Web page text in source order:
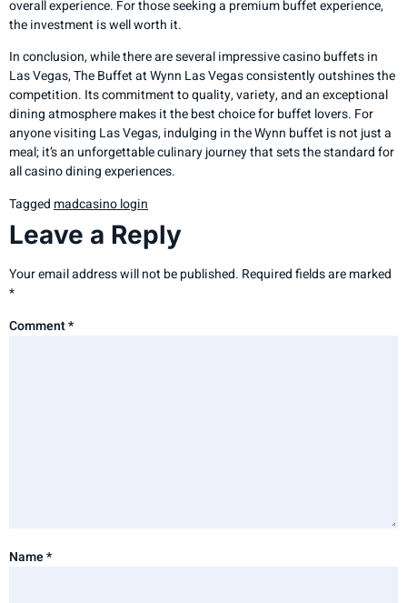
overall experience. For those seeking a premium buffet experience,
the investment is well worth it.
In conclusion, while there are several impressive casino buffets in
Las Vegas, The Buffet at Wynn Las Vegas consistently outshines the
competition. Its commitment to quality, variety, and an exceptional
dining atmosphere makes it the best choice for buffet lovers. For
anyone visiting Las Vegas, indulging in the Wynn buffet is not just a
meal; it’s an unforgettable culinary journey that sets the standard for
all casino dining experiences.
Tagged madcasino login
Leave a Reply
Your email address will not be published. Required fields are marked
*
Comment*
Name*